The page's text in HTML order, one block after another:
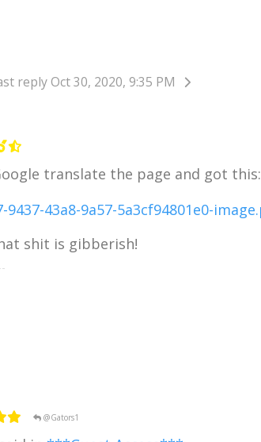
reply Oct 30, 2020, 9:35 PM
translate the page and got this:
shit is gibberish!
@Gators1